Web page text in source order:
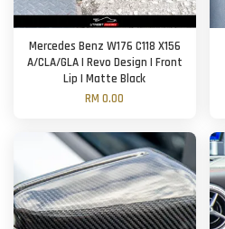
Mercedes Benz W176 C118 X156
A/CLA/GLA | Revo Design | Front
Lip | Matte Black
RM 0.00